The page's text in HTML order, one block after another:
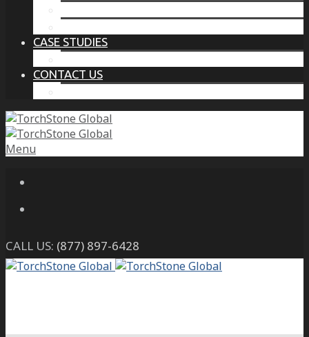
CASE STUDIES
CONTACT US
Menu
CALL US: (877) 897-6428